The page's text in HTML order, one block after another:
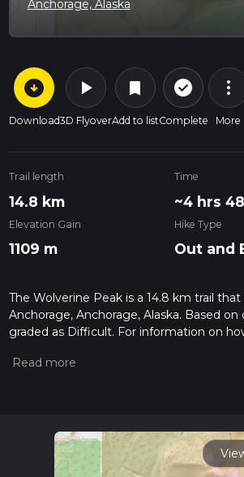
Anchorage, Alaska
arrow_circle_down
Download
play_arrow
3D Flyover
bookmark
Add to list
check_circle_outline
Complete
more_vert
More
Trail length
14.8 km
Time
~4 hrs
Elevation Gain
1109 m
Hike Type
Out and
The Wolverine Peak is a 14.8 km trail that
Anchorage, Anchorage, Alaska. Based
graded as Difficult. For information on
Also, check our latest community posts